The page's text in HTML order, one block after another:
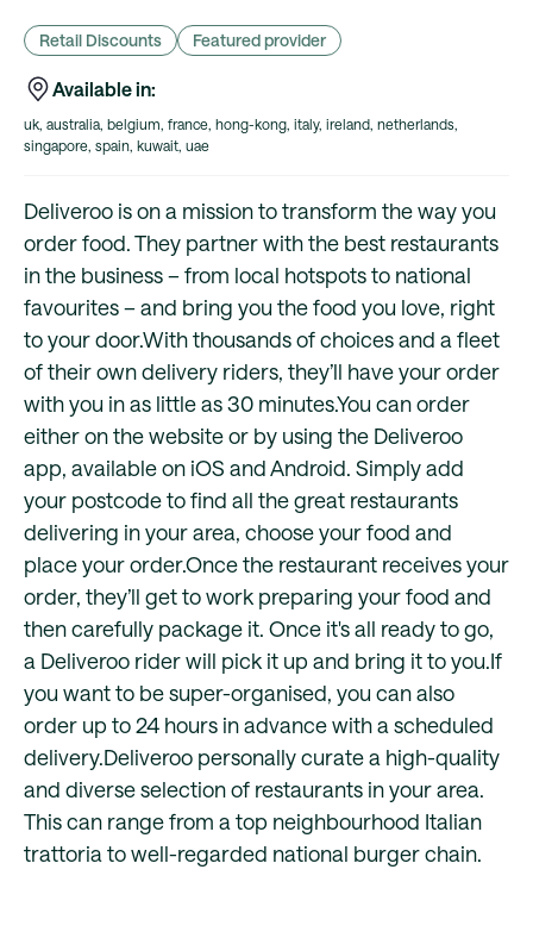
Retail Discounts Featured provider
Available in:
uk, australia, belgium, france, hong-kong, italy, ireland, netherlands,
singapore, spain, kuwait, uae
Deliveroo is on a mission to transform the way you
order food. They partner with the best restaurants
in the business – from local hotspots to national
favourites – and bring you the food you love, right
to your door.With thousands of choices and a fleet
of their own delivery riders, they’ll have your order
with you in as little as 30 minutes.You can order
either on the website or by using the Deliveroo
app, available on iOS and Android. Simply add
your postcode to find all the great restaurants
delivering in your area, choose your food and
place your order.Once the restaurant receives your
order, they’ll get to work preparing your food and
then carefully package it. Once it's all ready to go,
a Deliveroo rider will pick it up and bring it to you.If
you want to be super-organised, you can also
order up to 24 hours in advance with a scheduled
delivery.Deliveroo personally curate a high-quality
and diverse selection of restaurants in your area.
This can range from a top neighbourhood Italian
trattoria to well-regarded national burger chain.